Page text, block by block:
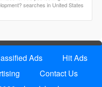
or any smart contract
or any smart contract
or any smart contract
or any smart contract
or any smart contract
searches in United States
Ads
Hit Ads
Contact Us